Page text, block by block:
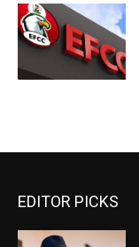
EDITOR PICKS